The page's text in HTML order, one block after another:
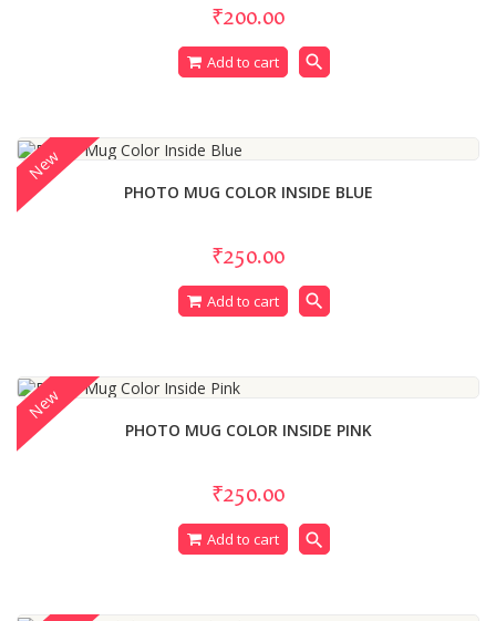
₹200.00
Add to cart search
PHOTO MUG COLOR INSIDE BLUE
₹250.00
Add to cart search
New
PHOTO MUG COLOR INSIDE PINK
₹250.00
Add to cart search
New